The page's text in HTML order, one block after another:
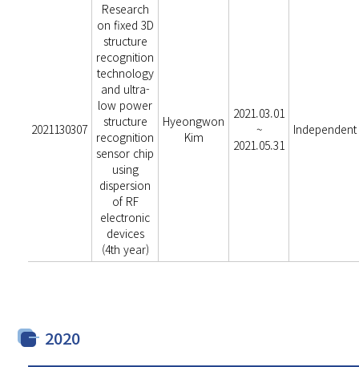
2021130307
Research
on fixed 3D
structure
recognition
technology
and ultra-
low power
structure
recognition
sensor chip
using
dispersion
of RF
electronic
devices
(4th year)
Hyeongwon
Kim
2021.03.01
~
2021.05.31
Independent
2020